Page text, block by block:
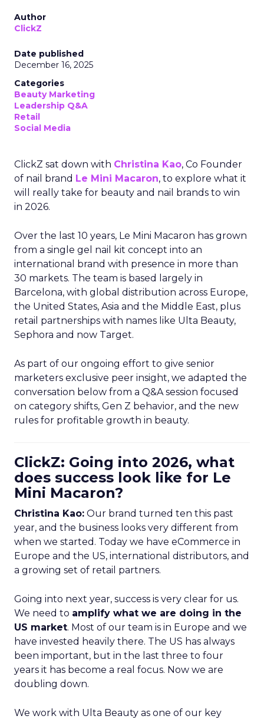
Author
ClickZ
Date published
December 16, 2025
Categories
Beauty Marketing
Leadership Q&A
Retail
Social Media
ClickZ sat down with Christina Kao, Co Founder
of nail brand Le Mini Macaron, to explore what it
will really take for beauty and nail brands to win
in 2026.
Over the last 10 years, Le Mini Macaron has grown
from a single gel nail kit concept into an
international brand with presence in more than
30 markets. The team is based largely in
Barcelona, with global distribution across Europe,
the United States, Asia and the Middle East, plus
retail partnerships with names like Ulta Beauty,
Sephora and now Target.
As part of our ongoing effort to give senior
marketers exclusive peer insight, we adapted the
conversation below from a Q&A session focused
on category shifts, Gen Z behavior, and the new
rules for profitable growth in beauty.
ClickZ: Going into 2026, what
does success look like for Le
Mini Macaron?
Christina Kao: Our brand turned ten this past
year, and the business looks very different from
when we started. Today we have eCommerce in
Europe and the US, international distributors, and
a growing set of retail partners.
Going into next year, success is very clear for us.
We need to amplify what we are doing in the
US market. Most of our team is in Europe and we
have invested heavily there. The US has always
been important, but in the last three to four
years it has become a real focus. Now we are
doubling down.
We work with Ulta Beauty as one of our key